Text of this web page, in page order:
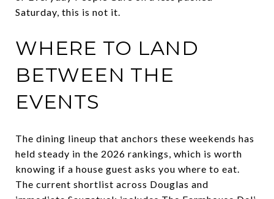
Saturday, this is not it.
WHERE TO LAND
BETWEEN THE
EVENTS
The dining lineup that anchors these weekends has
held steady in the 2026 rankings, which is worth
knowing if a house guest asks you where to eat.
The current shortlist across Douglas and